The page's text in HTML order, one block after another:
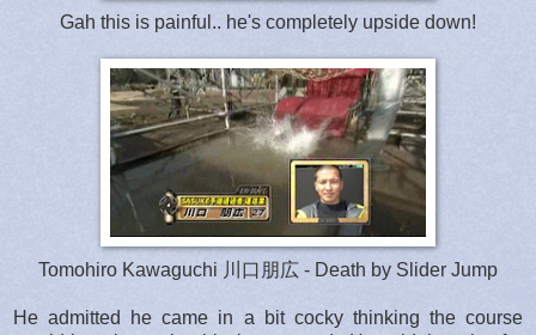
Gah this is painful.. he's completely upside down!
Tomohiro Kawaguchi 川口朋広 - Death by Slider Jump
He admitted he came in a bit cocky thinking the course